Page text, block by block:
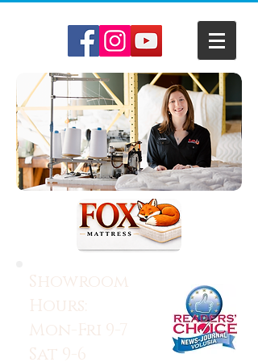
Showroom
Hours:
Mon-Fri 9-7
Sat 9-6